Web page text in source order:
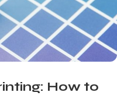
How to